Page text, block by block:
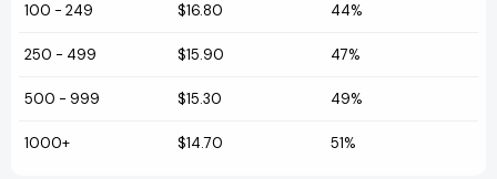
100 - 249 $16.80 44%
250 - 499 $15.90 47%
500 - 999 $15.30 49%
1000+ $14.70 51%